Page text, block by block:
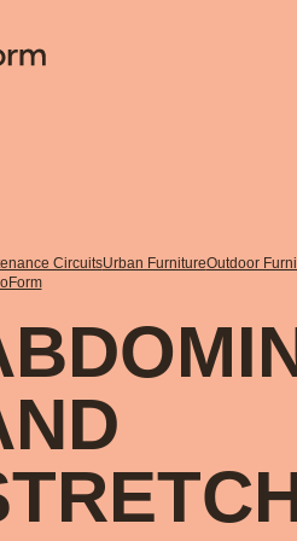
CircuitsUrban FurnitureOutdoor